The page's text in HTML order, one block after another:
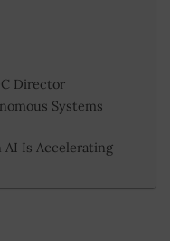
Director
Systems
AI Is Accelerating